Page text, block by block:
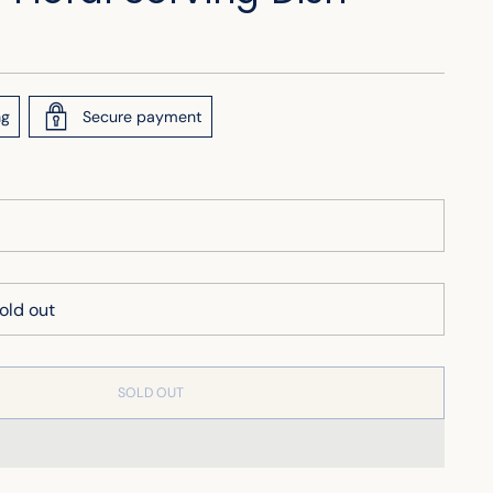
Secure payment
SOLD OUT